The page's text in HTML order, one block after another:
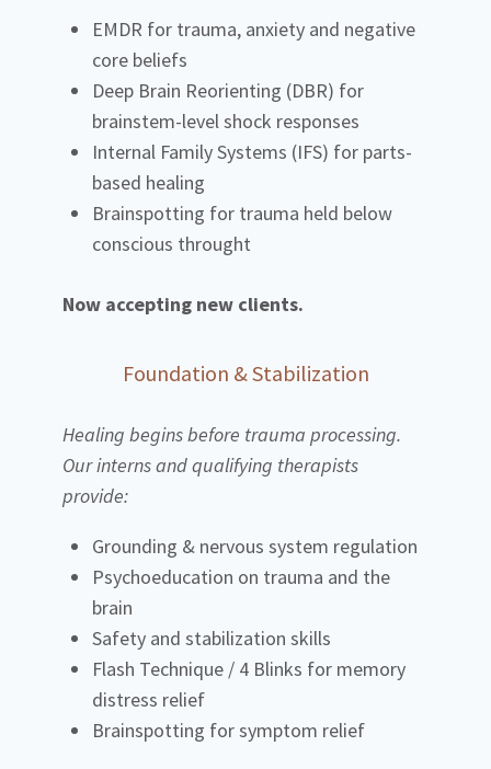
EMDR for trauma, anxiety and negative
core beliefs
Deep Brain Reorienting (DBR) for
brainstem-level shock responses
Internal Family Systems (IFS) for parts-
based healing
Brainspotting for trauma held below
conscious throught
Now accepting new clients.
Foundation & Stabilization
Healing begins before trauma processing.
Our interns and qualifying therapists
provide:
Grounding & nervous system regulation
Psychoeducation on trauma and the
brain
Safety and stabilization skills
Flash Technique / 4 Blinks for memory
distress relief
Brainspotting for symptom relief